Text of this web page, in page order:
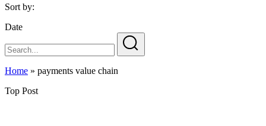
Sort by:
Date
Home » payments value chain
Top Post